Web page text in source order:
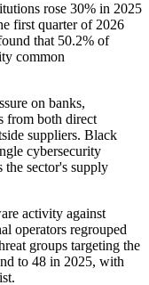
rose 30% in 2025
first quarter of 2026
that 50.2% of
common
on banks,
from both direct
suppliers. Black
cybersecurity
the sector's supply
activity against
operators regrouped
groups targeting the
to 48 in 2025, with